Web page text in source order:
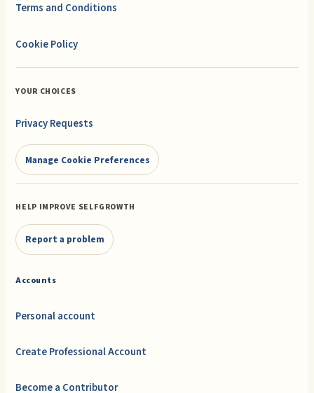
Terms and Conditions
Cookie Policy
YOUR CHOICES
Privacy Requests
Manage Cookie Preferences
HELP IMPROVE SELFGROWTH
Report a problem
Accounts
Personal account
Create Professional Account
Become a Contributor